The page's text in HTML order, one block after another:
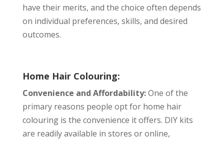
have their merits, and the choice often depends
on individual preferences, skills, and desired
outcomes.
Home Hair Colouring:
Convenience and Affordability:One of the
primary reasons people opt for home hair
colouring is the convenience it offers. DIY kits
are readily available in stores or online,